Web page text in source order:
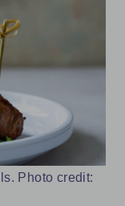
Photo credit: